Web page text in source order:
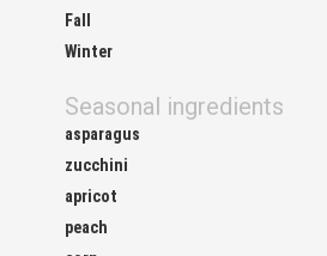
Fall
Winter
Seasonal ingredients
asparagus
zucchini
apricot
peach